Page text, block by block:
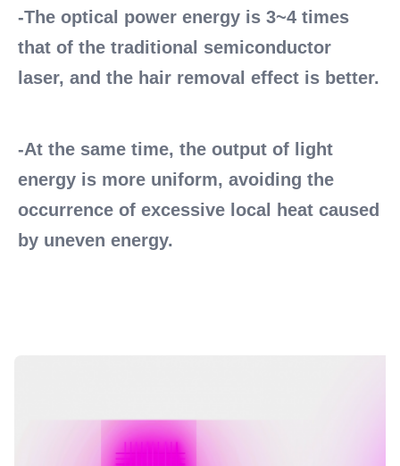
-The optical power energy is 3~4 times
that of the traditional semiconductor
-At the same time, the output of light
energy is more uniform, avoiding the
occurrence of excessive local heat caused
by uneven energy.